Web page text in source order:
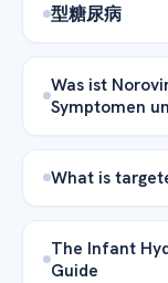
型糖尿病
Was ist
Symptomen
What is
The Infant
Guide